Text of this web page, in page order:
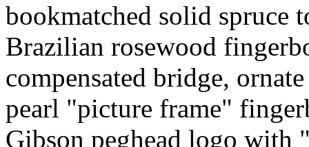
bookmatched solid spruce
Brazilian rosewood
compensated bridge,
pearl "picture frame"
Gibson peghead logo with